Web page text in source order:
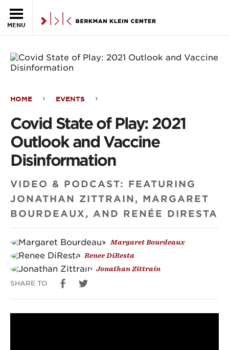
MENU
State
of
Play:
2021
Outlook
and
Vaccine
Disinformation
HOME EVENTS
Covid State of Play: 2021
Outlook and Vaccine
Disinformation
VIDEO & PODCAST: FEATURING
JONATHAN ZITTRAIN, MARGARET
BOURDEAUX, AND RENÉE DIRESTA
Margaret Bourdeaux
Renee DiResta
Jonathan Zittrain
SHARE TO